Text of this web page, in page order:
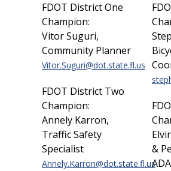
FDOT District One
Champion:
Vitor Suguri,
Community Planner
Vitor.Suguri@dot.state.fl.us
FDOT District Two
Champion:
Annely Karron,
Traffic Safety
Specialist
Annely.Karron@dot.state.fl.us
&